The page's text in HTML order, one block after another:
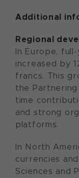
Additional
Regional
In Europe,
increased by
francs. This
the
time
and strong
platforms.
In North
currencies
Sciences and